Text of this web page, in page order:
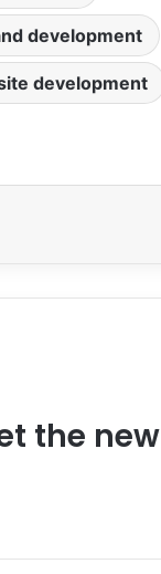
development
development
the new